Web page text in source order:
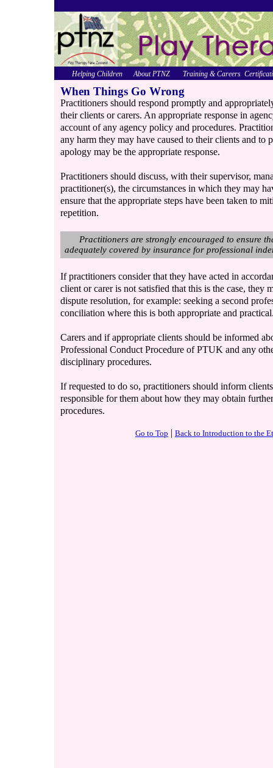
When Things Go Wrong
Practitioners should respond promptly and
their clients or carers. An appropriate response in
account of any agency policy and procedures.
any harm they may have caused to their clients and to
apology may be the appropriate response.
Practitioners should discuss, with their supervisor,
practitioner(s), the circumstances in which they may
ensure that the appropriate steps have been taken to
repetition.
Practitioners are strongly encouraged to ensure
adequately covered by insurance for professional
If practitioners consider that they have acted in
client or carer is not satisfied that this is the case, they
dispute resolution, for example: seeking a second
conciliation where this is both appropriate and
Carers and if appropriate clients should be informed
Professional Conduct Procedure of PTUK and any
disciplinary procedures.
If requested to do so, practitioners should inform
responsible for them about how they may obtain
procedures.
Go to Top | Back to Introduction to the
Helping Children About PTNZ Training & Careers